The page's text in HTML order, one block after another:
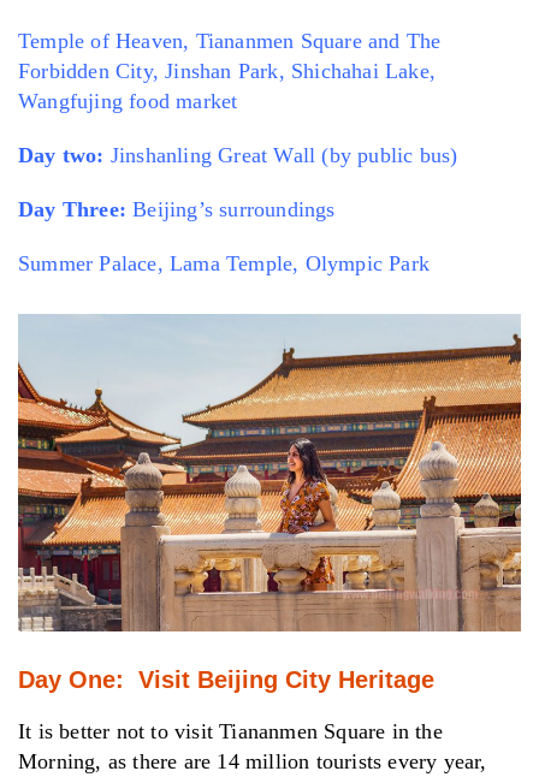
Temple of Heaven, Tiananmen Square and The
Forbidden City, Jinshan Park, Shichahai Lake,
Wangfujing food market
Day two: Jinshanling Great Wall (by public bus)
Day Three: Beijing’s surroundings
Summer Palace, Lama Temple, Olympic Park
Day One: Visit Beijing City Heritage
It is better not to visit Tiananmen Square in the
Morning, as there are 14 million tourists every year,